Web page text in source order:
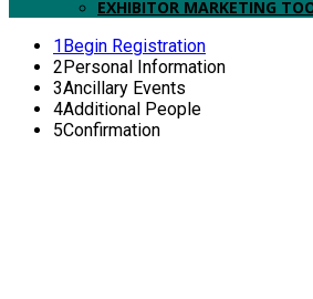
EXHIBITOR MARKETING
1Begin Registration
2Personal Information
3Ancillary Events
4Additional People
5Confirmation